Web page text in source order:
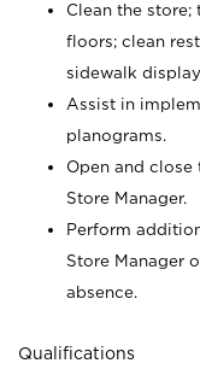
Clean the
floors; clean
sidewalk
Assist in
planograms.
Open and
Store Manager.
Perform
Store Manager
absence.
Qualifications